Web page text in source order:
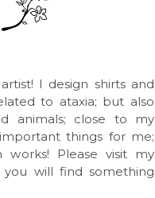
I design shirts and
to ataxia; but also
animals; close to my
things for me;
works! Please visit my
you will find something